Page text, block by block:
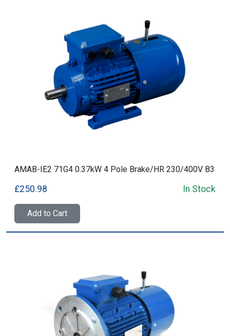
AMAB-IE2 71G4 0.37kW 4 Pole Brake/HR 230/400V B3
£250.98 In Stock
Add to Cart